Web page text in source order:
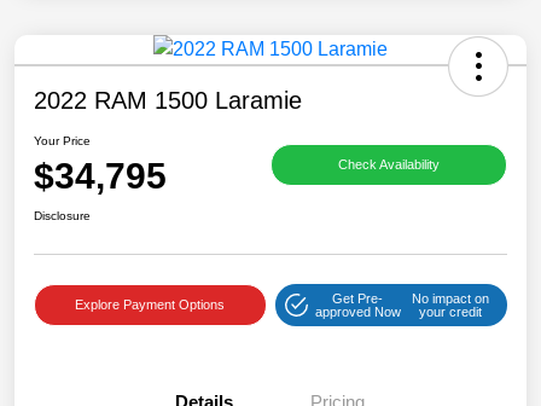
2022 RAM 1500 Laramie
Your Price
$34,795 Check Availability
Disclosure
Explore Payment Options
Get Pre-
approved Now
No impact on
your credit
Details Pricing